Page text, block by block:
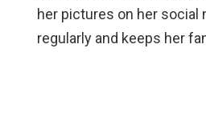
her pictures on her social
regularly and keeps her